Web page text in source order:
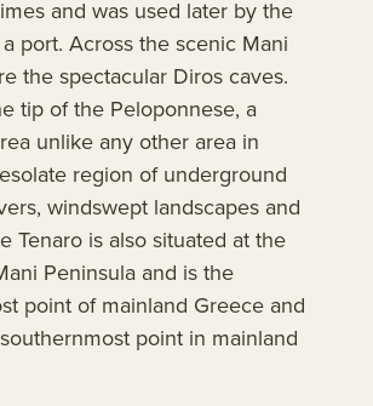
and was used later by the
port. Across the scenic Mani
the spectacular Diros caves.
tip of the Peloponnese, a
unlike any other area in
region of underground
windswept landscapes and
Tenaro is also situated at the
Peninsula and is the
point of mainland Greece and
point in mainland